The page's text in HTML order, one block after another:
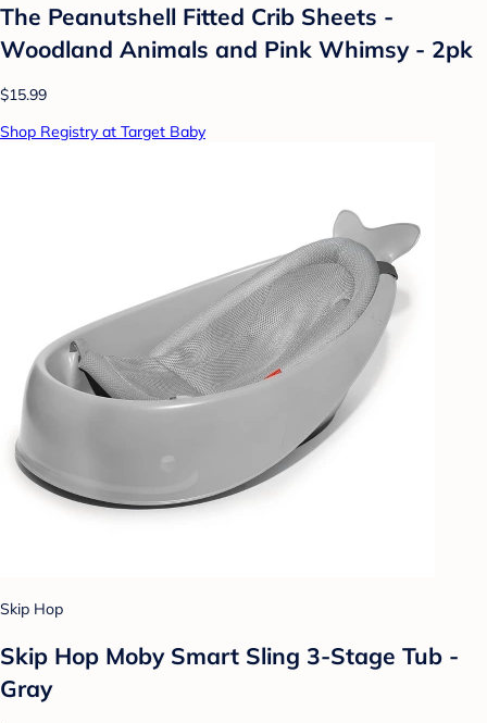
The Peanutshell Fitted Crib Sheets -
Woodland Animals and Pink Whimsy - 2pk
$15.99
Shop Registry at Target Baby
Skip Hop
Skip Hop Moby Smart Sling 3-Stage Tub -
Gray